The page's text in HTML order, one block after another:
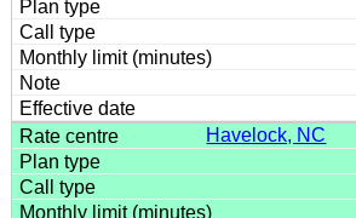
Havelock, NC